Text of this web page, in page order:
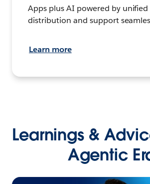
Apps plus AI powered by
distribution and support
Learn more
Learnings &
Agentic